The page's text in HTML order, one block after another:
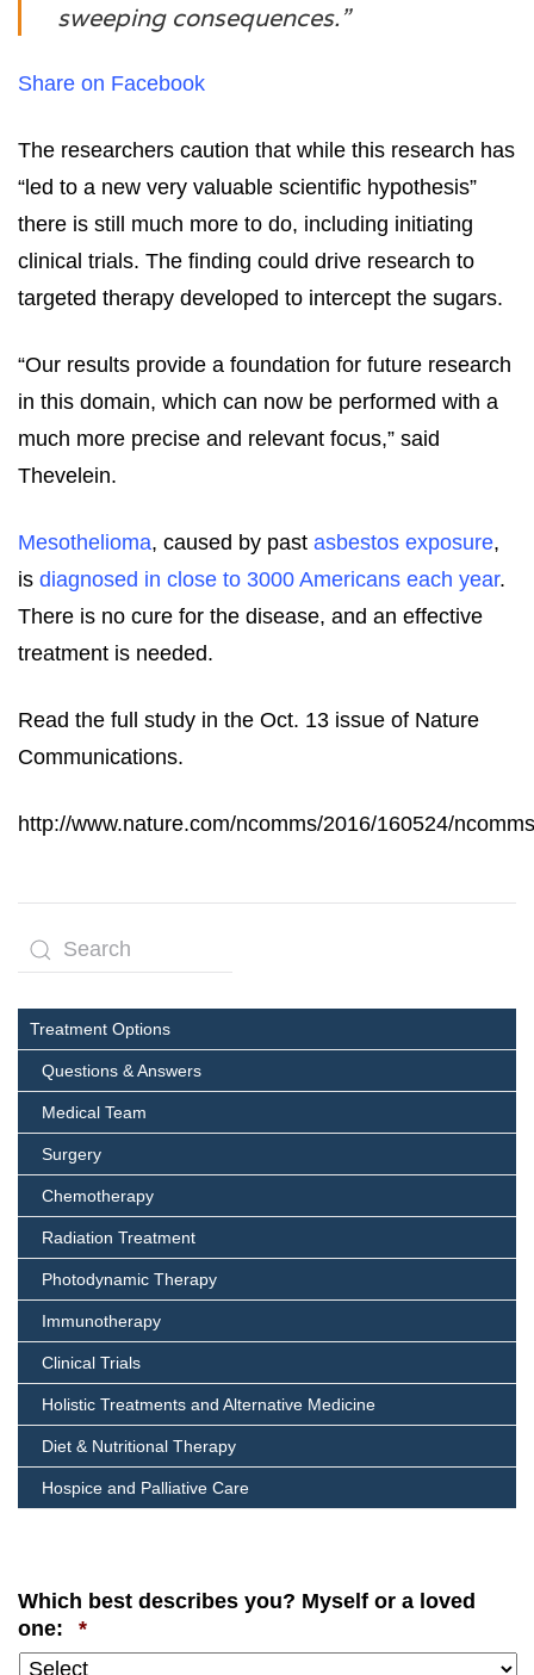
sweeping consequences.”
Share on Facebook
The researchers caution that while this research has
“led to a new very valuable scientific hypothesis”
there is still much more to do, including initiating
clinical trials. The finding could drive research to
targeted therapy developed to intercept the sugars.
“Our results provide a foundation for future research
in this domain, which can now be performed with a
much more precise and relevant focus,” said
Thevelein.
Mesothelioma, caused by past asbestos exposure,
is diagnosed in close to 3000 Americans each year.
There is no cure for the disease, and an effective
treatment is needed.
Read the full study in the Oct. 13 issue of Nature
Communications.
http://www.nature.com/ncomms/2016/160524/
Treatment Options
Questions & Answers
Medical Team
Surgery
Chemotherapy
Radiation Treatment
Photodynamic Therapy
Immunotherapy
Clinical Trials
Holistic Treatments and Alternative Medicine
Diet & Nutritional Therapy
Hospice and Palliative Care
Which best describes you? Myself or a loved
one:
*Required